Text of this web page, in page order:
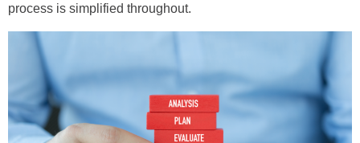
process is simplified throughout.